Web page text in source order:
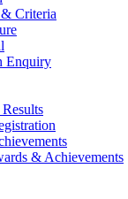
Criteria
Enquiry
& Achievements